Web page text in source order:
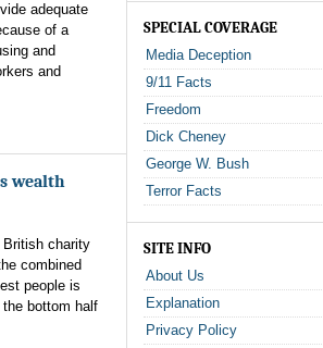
adequate
of a
and
and
wealth
British charity
combined
people is
bottom half
SPECIAL COVERAGE
Media Deception
9/11 Facts
Freedom
Dick Cheney
George W. Bush
Terror Facts
SITE INFO
About Us
Explanation
Privacy Policy